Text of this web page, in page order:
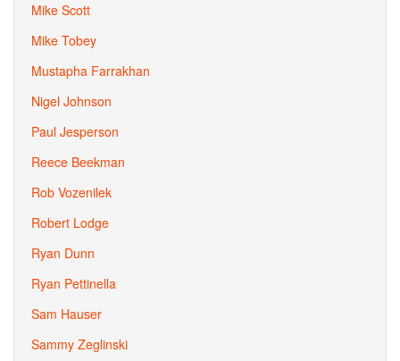
Mike Scott
Mike Tobey
Mustapha Farrakhan
Nigel Johnson
Paul Jesperson
Reece Beekman
Rob Vozenilek
Robert Lodge
Ryan Dunn
Ryan Pettinella
Sam Hauser
Sammy Zeglinski